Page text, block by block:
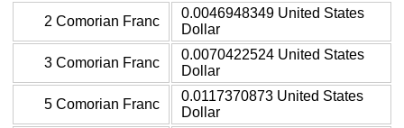
2 Comorian Franc
0.0046948349 United States
Dollar
3 Comorian Franc
0.0070422524 United States
Dollar
5 Comorian Franc
0.0117370873 United States
Dollar